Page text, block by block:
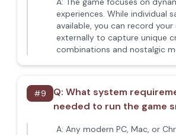
experiences. While individual
available, you can record your
externally to capture unique
combinations and nostalgic
#9 Q: What system
needed to run the game
A: Any modern PC, Mac, or